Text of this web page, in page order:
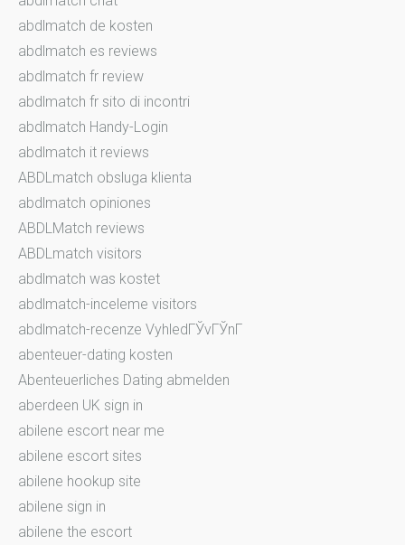
abdlmatch de kosten
abdlmatch es reviews
abdlmatch fr review
abdlmatch fr sito di incontri
abdlmatch Handy-Login
abdlmatch it reviews
ABDLmatch obsluga klienta
abdlmatch opiniones
ABDLMatch reviews
ABDLmatch visitors
abdlmatch was kostet
abdlmatch-inceleme visitors
abdlmatch-recenze VyhledГЎvГЎnГ­
abenteuer-dating kosten
Abenteuerliches Dating abmelden
aberdeen UK sign in
abilene escort near me
abilene escort sites
abilene hookup site
abilene sign in
abilene the escort